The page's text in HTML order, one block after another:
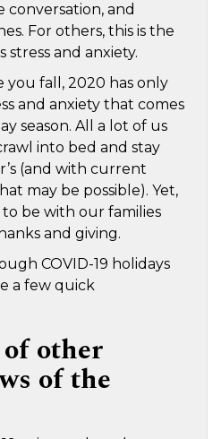
conversation, and
For others, this is the
stress and anxiety.
you fall, 2020 has only
and anxiety that comes
season. All a lot of us
into bed and stay
(and with current
may be possible). Yet,
be with our families
and giving.
COVID-19 holidays
a few quick
other
of the